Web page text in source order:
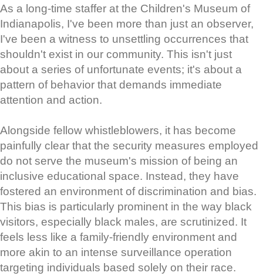
As a long-time staffer at the Children's Museum of
Indianapolis, I've been more than just an observer,
I've been a witness to unsettling occurrences that
shouldn't exist in our community. This isn't just
about a series of unfortunate events; it's about a
pattern of behavior that demands immediate
attention and action.
Alongside fellow whistleblowers, it has become
painfully clear that the security measures employed
do not serve the museum's mission of being an
inclusive educational space. Instead, they have
fostered an environment of discrimination and bias.
This bias is particularly prominent in the way black
visitors, especially black males, are scrutinized. It
feels less like a family-friendly environment and
more akin to an intense surveillance operation
targeting individuals based solely on their race.